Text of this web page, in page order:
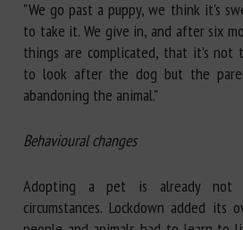
"We go past a puppy, we think it's
to take it. We give in, and after six
things are complicated, that it's not
to look after the dog but the
abandoning the animal."
Behavioural changes
Adopting a pet is already not
circumstances. Lockdown added its